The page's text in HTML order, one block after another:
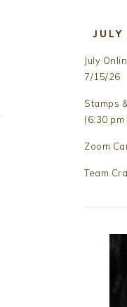
July
7/15/26
Stamps
(6:30 pm
Zoom
Team